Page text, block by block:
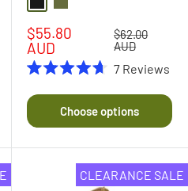
Sale
price
$55.80
AUD
Regular
price
$62.00
AUD
4.7
out
of
stars
7Reviews
Choose options
CLEARANCE SALE